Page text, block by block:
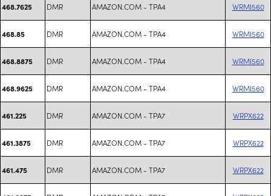
468.7625 DMR AMAZON.COM - TPA4 WRMI560
468.85 DMR AMAZON.COM - TPA4 WRMI560
468.8875 DMR AMAZON.COM - TPA4 WRMI560
468.9625 DMR AMAZON.COM - TPA4 WRMI560
461.225 DMR AMAZON.COM - TPA7 WRPX622
461.3875 DMR AMAZON.COM - TPA7 WRPX622
461.475 DMR AMAZON.COM - TPA7 WRPX622